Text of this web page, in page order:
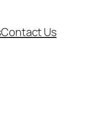
Contact Us